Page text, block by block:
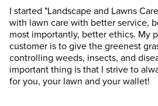
I started "Landscape and Lawns
with lawn care with better service,
most importantly, better ethics. My
customer is to give the greenest
controlling weeds, insects, and
important thing is that I strive to
for you, your lawn and your wallet!